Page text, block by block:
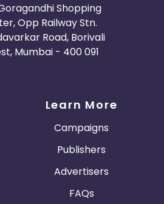
Shopping
Opp Railway Stn.
Road, Borivali
Mumbai - 400 091
Learn More
Campaigns
Publishers
Advertisers
FAQs